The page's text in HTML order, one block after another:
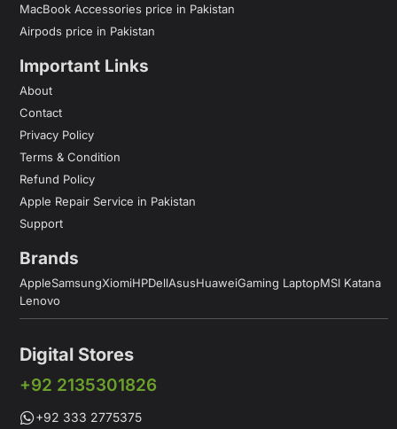
MacBook Accessories price in Pakistan
Airpods price in Pakistan
Important Links
About
Contact
Privacy Policy
Terms & Condition
Refund Policy
Apple Repair Service in Pakistan
Support
Brands
AppleSamsungXiomiHPDellAsusHuaweiGaming LaptopMSI Katana
Lenovo
Digital Stores
+92 2135301826
+92 333 2775375